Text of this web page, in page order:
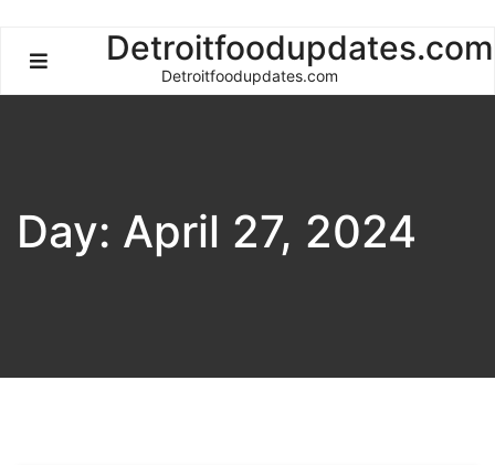
content
Detroitfoodupdates.com
Detroitfoodupdates.com
Day: April 27, 2024